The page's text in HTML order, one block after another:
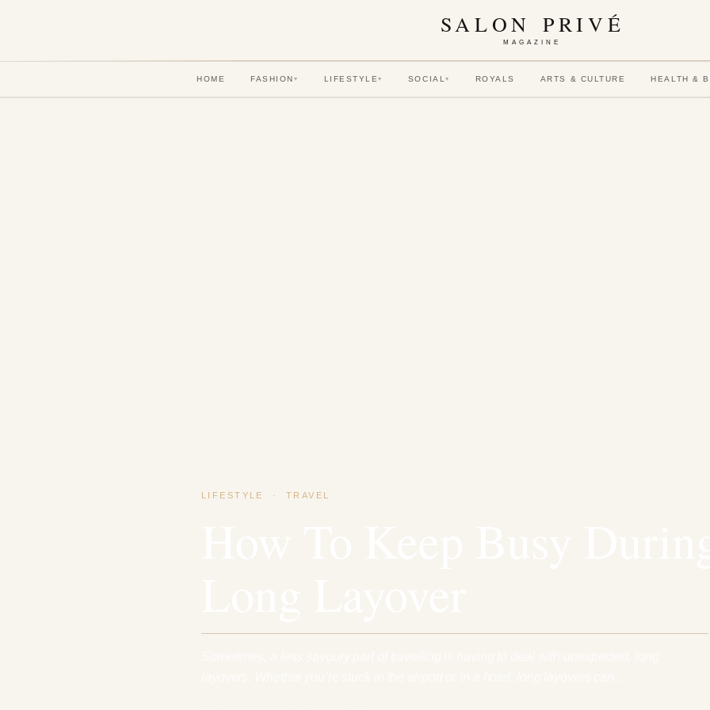
SALON PRIVÉ
MAGAZINE
HOME FASHION ▾ LIFESTYLE▾ SOCIAL▾ ROYALS ARTS & CULTURE HEALTH &
LIFESTYLE · TRAVEL